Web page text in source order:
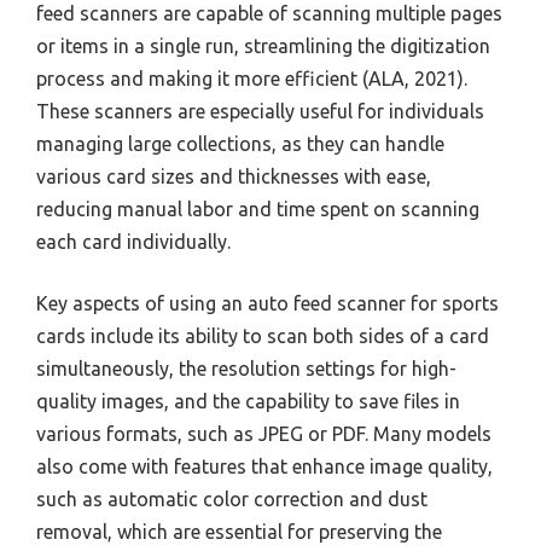
feed scanners are capable of scanning multiple pages
or items in a single run, streamlining the digitization
process and making it more efficient (ALA, 2021).
These scanners are especially useful for individuals
managing large collections, as they can handle
various card sizes and thicknesses with ease,
reducing manual labor and time spent on scanning
each card individually.
Key aspects of using an auto feed scanner for sports
cards include its ability to scan both sides of a card
simultaneously, the resolution settings for high-
quality images, and the capability to save files in
various formats, such as JPEG or PDF. Many models
also come with features that enhance image quality,
such as automatic color correction and dust
removal, which are essential for preserving the